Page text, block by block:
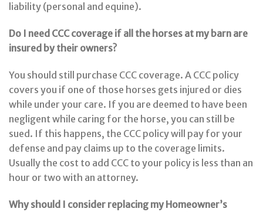
liability (personal and equine).
Do I need CCC coverage if all the horses at my barn are
insured by their owners?
You should still purchase CCC coverage. A CCC policy
covers you if one of those horses gets injured or dies
while under your care. If you are deemed to have been
negligent while caring for the horse, you can still be
sued. If this happens, the CCC policy will pay for your
defense and pay claims up to the coverage limits.
Usually the cost to add CCC to your policy is less than an
hour or two with an attorney.
Why should I consider replacing my Homeowner’s